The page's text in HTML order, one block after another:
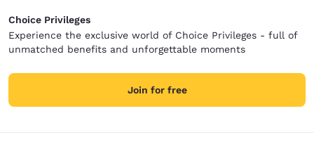
Choice Privileges
Experience the exclusive world of Choice Privileges - full of
unmatched benefits and unforgettable moments
Join for free